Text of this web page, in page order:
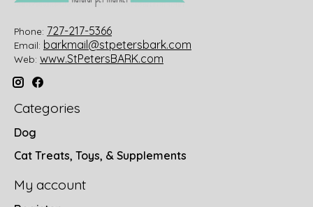
Phone: 727-217-5366
Email: barkmail@stpetersbark.com
Web: www.StPetersBARK.com
Categories
Dog
Cat Treats, Toys, & Supplements
My account